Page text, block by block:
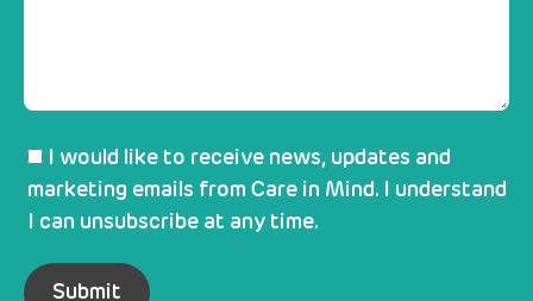
I would like to receive news, updates and
marketing emails from Care in Mind. I understand
I can unsubscribe at any time.